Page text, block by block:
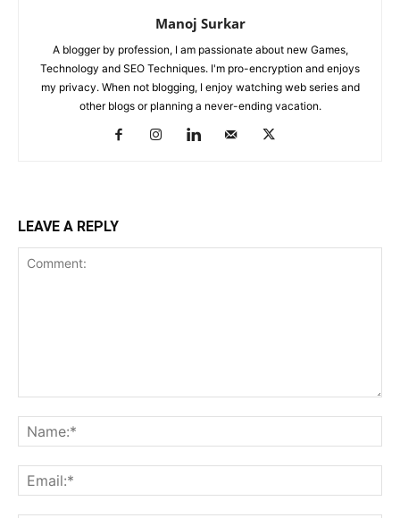
Manoj Surkar
A blogger by profession, I am passionate about new Games,
Technology and SEO Techniques. I'm pro-encryption and enjoys
my privacy. When not blogging, I enjoy watching web series and
other blogs or planning a never-ending vacation.
LEAVE A REPLY